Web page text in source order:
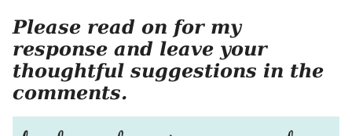
Please read on for my
response and leave your
thoughtful suggestions in the
comments.